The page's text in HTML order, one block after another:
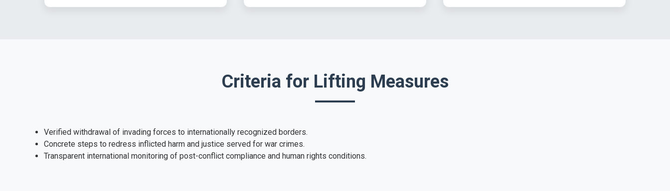
Criteria for Lifting Measures
Verified withdrawal of invading forces to internationally recognized borders.
Concrete steps to redress inflicted harm and justice served for war crimes.
Transparent international monitoring of post-conflict compliance and human rights conditions.